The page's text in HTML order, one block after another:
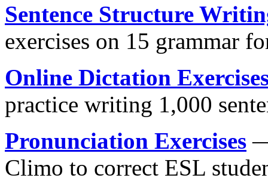
Sentence Structure
exercises on 15 grammar
Online Dictation
practice writing 1,000
Pronunciation Exercises
Climo to correct ESL